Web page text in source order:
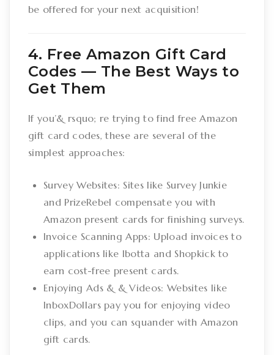
be offered for your next acquisition!
4. Free Amazon Gift Card
Codes –– The Best Ways to
Get Them
If you’& rsquo; re trying to find free Amazon
gift card codes, these are several of the
simplest approaches:
Survey Websites: Sites like Survey Junkie
and PrizeRebel compensate you with
Amazon present cards for finishing surveys.
Invoice Scanning Apps: Upload invoices to
applications like Ibotta and Shopkick to
earn cost-free present cards.
Enjoying Ads & & Videos: Websites like
InboxDollars pay you for enjoying video
clips, and you can squander with Amazon
gift cards.